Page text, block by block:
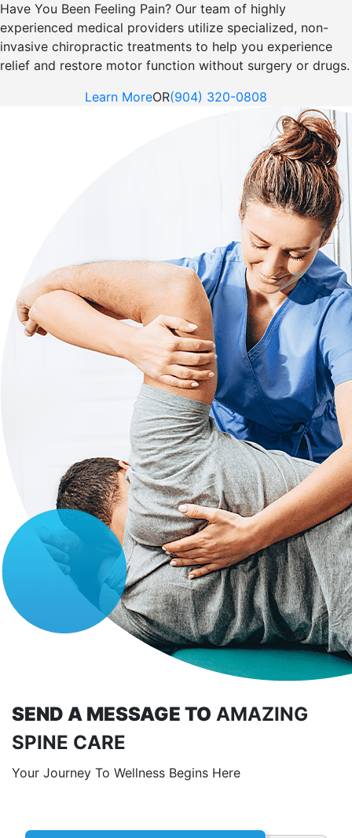
Have You Been Feeling Pain? Our team of highly
experienced medical providers utilize specialized, non-
invasive chiropractic treatments to help you experience
relief and restore motor function without surgery or drugs.
Learn MoreOR(904) 320-0808
SEND A MESSAGE TO AMAZING
SPINE CARE
Your Journey To Wellness Begins Here